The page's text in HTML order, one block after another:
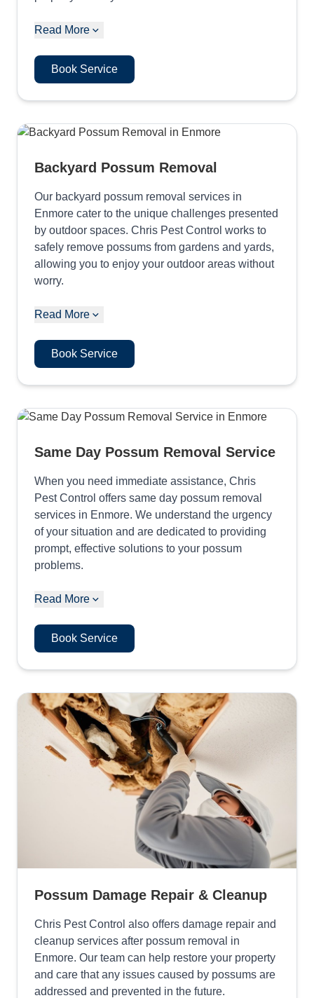
Read More
Book Service
Backyard Possum Removal
Our backyard possum removal services in
Enmore cater to the unique challenges presented
by outdoor spaces. Chris Pest Control works to
safely remove possums from gardens and yards,
allowing you to enjoy your outdoor areas without
worry.
Read More
Book Service
Same Day Possum Removal Service
When you need immediate assistance, Chris
Pest Control offers same day possum removal
services in Enmore. We understand the urgency
of your situation and are dedicated to providing
prompt, effective solutions to your possum
problems.
Read More
Book Service
Possum Damage Repair & Cleanup
Chris Pest Control also offers damage repair and
cleanup services after possum removal in
Enmore. Our team can help restore your property
and care that any issues caused by possums are
addressed and prevented in the future.